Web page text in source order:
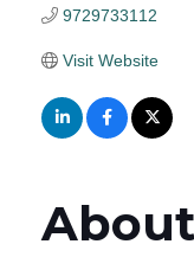
9729733112
Visit Website